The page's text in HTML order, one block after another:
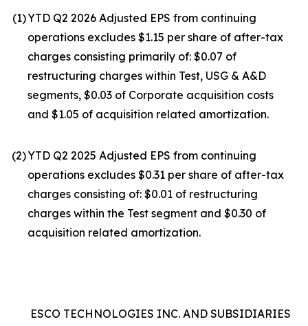
(1)YTD Q2 2026 Adjusted EPS from continuing
operations excludes $1.15 per share of after-tax
charges consisting primarily of: $0.07 of
restructuring charges within Test, USG & A&D
segments, $0.03 of Corporate acquisition costs
and $1.05 of acquisition related amortization.
(2)YTD Q2 2025 Adjusted EPS from continuing
operations excludes $0.31 per share of after-tax
charges consisting of: $0.01 of restructuring
charges within the Test segment and $0.30 of
acquisition related amortization.
ESCO TECHNOLOGIES INC. AND SUBSIDIARIES